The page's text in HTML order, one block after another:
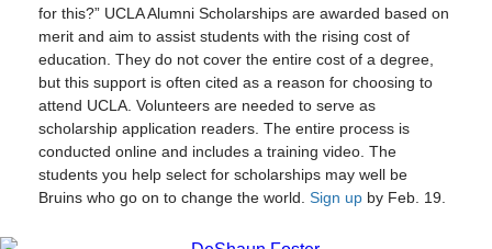
for this?” UCLA Alumni Scholarships are awarded based on
merit and aim to assist students with the rising cost of
education. They do not cover the entire cost of a degree,
but this support is often cited as a reason for choosing to
attend UCLA. Volunteers are needed to serve as
scholarship application readers. The entire process is
conducted online and includes a training video. The
students you help select for scholarships may well be
Bruins who go on to change the world. Sign up by Feb. 19.